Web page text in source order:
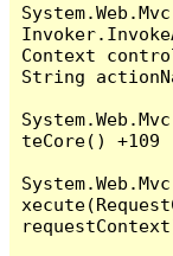
Context
String
teCore() +109